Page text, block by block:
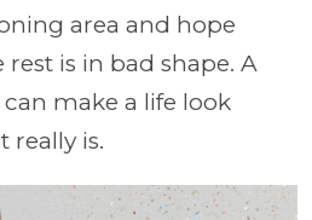
area and hope
is in bad shape. A
make a life look
really is.